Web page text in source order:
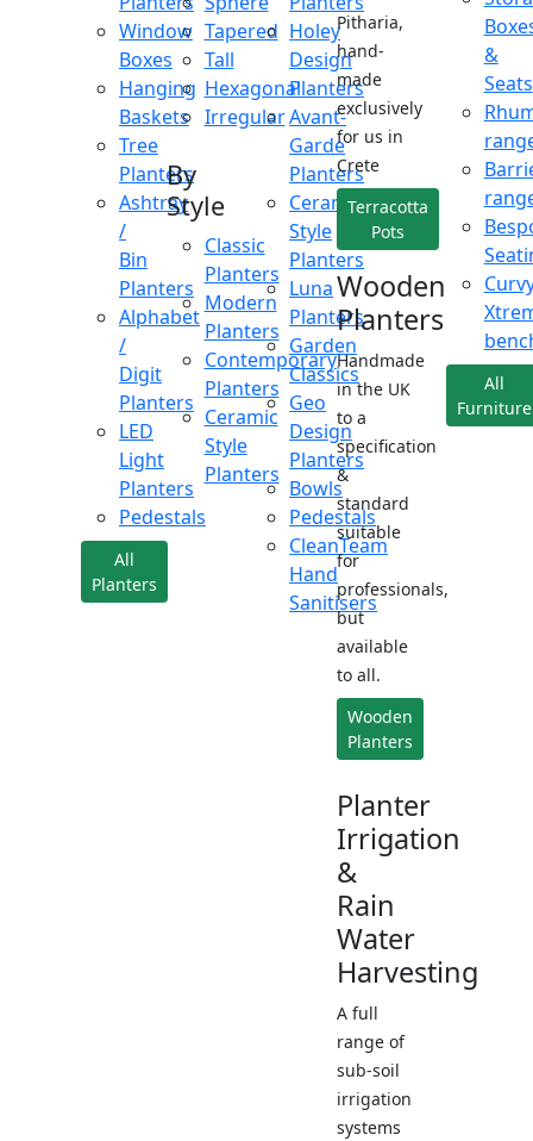
Window
Boxes
Hanging
Baskets
Tree
Planters
Ashtray
/
Bin
Planters
Alphabet
/
Digit
Planters
LED
Light
Planters
Pedestals
All
Planters
Tapered
Tall
Hexagonal
Irregular
By
Style
Classic
Planters
Modern
Planters
Contemporary
Planters
Ceramic
Style
Planters
Holey
Design
Planters
Avant-
Garde
Planters
Ceramic
Style
Planters
Luna
Planters
Garden
Classics
Geo
Design
Planters
Bowls
Pedestals
CleanTeam
Hand
Sanitisers
Pitharia,
hand-
made
exclusively
for us in
Crete
Terracotta
Pots
Wooden
Planters
Handmade
in the UK
to a
specification
&
standard
suitable
for
professionals,
but
available
to all.
Wooden
Planters
Planter
Irrigation
&
Rain
Water
Harvesting
A full
range of
sub-soil
irrigation
systems
&
Seats
All
Furniture